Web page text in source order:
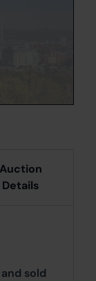
Auction
Details
sold